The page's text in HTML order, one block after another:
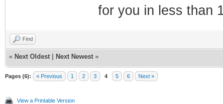
for you in less than
Find
« Next Oldest Next Newest »
Pages (6): « Previous 1 2 3 4 5 6 Next »
View a Printable Version